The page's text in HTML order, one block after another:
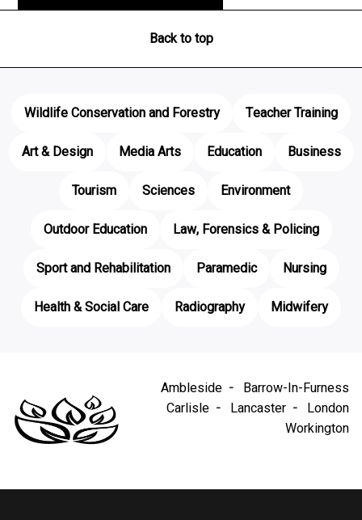
Back to top
Wildlife Conservation and Forestry
Teacher Training
Art & Design
Media Arts Education
Business
Tourism
Sciences
Environment
Outdoor Education
Law, Forensics & Policing
Sport and Rehabilitation
Paramedic
Nursing
Health & Social Care
Radiography Midwifery
Ambleside
Barrow-In-Furness
Carlisle
Lancaster
London
Workington